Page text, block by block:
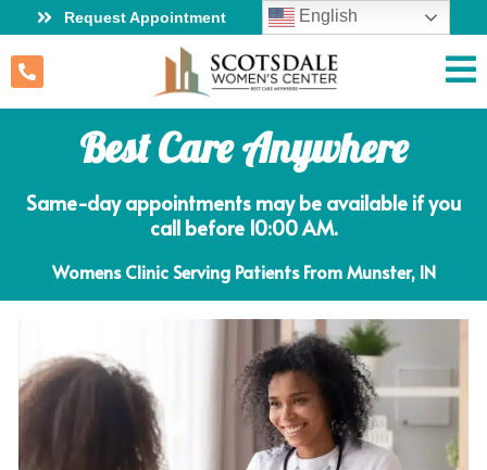
Request Appointment English
Best Care Anywhere
Same-day appointments may be available if you
call before 10:00 AM.
Womens Clinic Serving Patients From Munster, IN